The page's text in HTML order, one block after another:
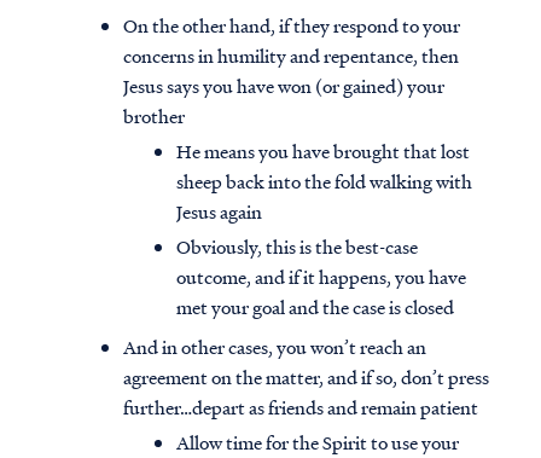
On the other hand, if they respond to your
concerns in humility and repentance, then
Jesus says you have won (or gained) your
brother
He means you have brought that lost
sheep back into the fold walking with
Jesus again
Obviously, this is the best-case
outcome, and if it happens, you have
met your goal and the case is closed
And in other cases, you won’t reach an
agreement on the matter, and if so, don’t press
further…depart as friends and remain patient
Allow time for the Spirit to use your